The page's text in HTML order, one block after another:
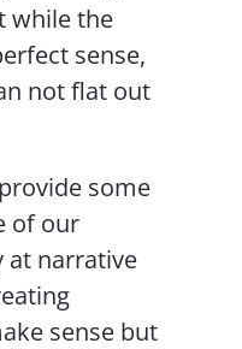
while the
sense,
not flat out
some
of our
at narrative
sense but